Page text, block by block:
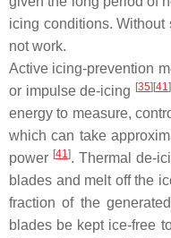
icing conditions. Without
not work.
Active icing-prevention
or impulse de-icing [35][41]
energy to measure,
which can take
power [41]. Thermal de-
blades and melt off the
fraction of the
blades be kept ice-free